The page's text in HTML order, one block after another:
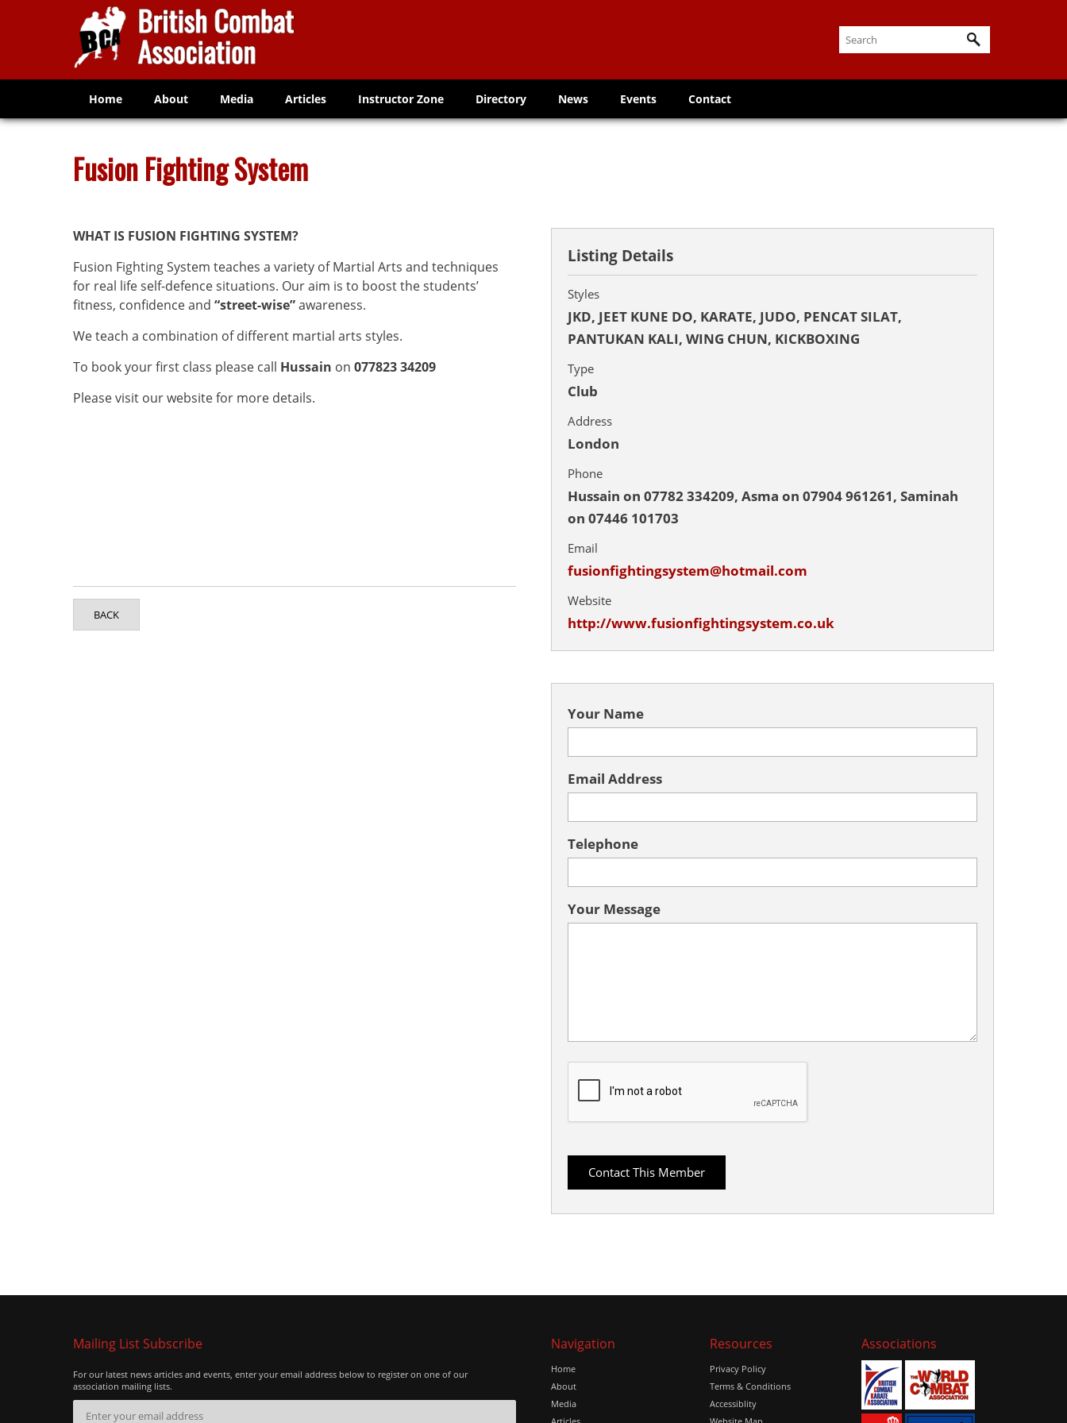
Home About Media Articles Instructor Zone Directory News Events Contact
Fusion Fighting System
WHAT IS FUSION FIGHTING SYSTEM?
Fusion Fighting System teaches a variety of Martial Arts and techniques
for real life self-defence situations. Our aim is to boost the students’
fitness, confidence and “street-wise”awareness.
We teach a combination of different martial arts styles.
To book your first class please call Hussain on 077823 34209
Please visit our website for more details.
BACK
Listing Details
Styles
JKD, JEET KUNE DO, KARATE, JUDO, PENCAT SILAT,
PANTUKAN KALI, WING CHUN, KICKBOXING
Type
Club
Address
London
Phone
Hussain on 07782 334209, Asma on 07904 961261, Saminah
on 07446 101703
Email
fusionfightingsystem@hotmail.com
Website
http://www.fusionfightingsystem.co.uk
Your Name
Email Address
Telephone
Your Message
Mailing List Subscribe
For our latest news articles and events, enter your email address below to register on one of our
association mailing lists.
Navigation
Home
About
Media
Resources
Privacy Policy
Terms & Conditions
Accessiblity
Associations